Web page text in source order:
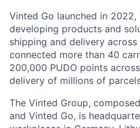
Vinted Go launched in
developing products and
shipping and delivery
connected more than 40
200,000 PUDO points
delivery of millions of
The Vinted Group,
and Vinted Go, is